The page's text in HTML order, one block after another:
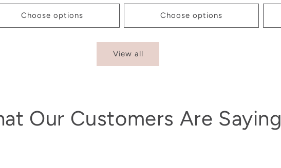
Choose options Choose options
View all
Our Customers Are Saying